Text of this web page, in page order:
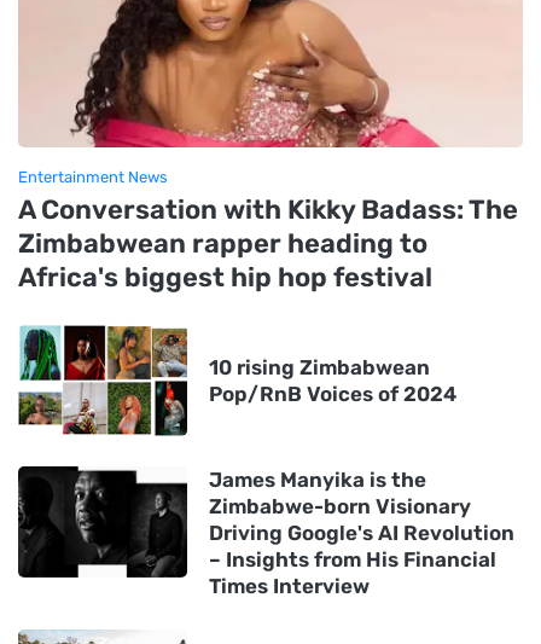
Entertainment News
A Conversation with Kikky Badass: The
Zimbabwean rapper heading to
Africa's biggest hip hop festival
10 rising Zimbabwean
Pop/RnB Voices of 2024
James Manyika is the
Zimbabwe-born Visionary
Driving Google's AI Revolution
– Insights from His Financial
Times Interview